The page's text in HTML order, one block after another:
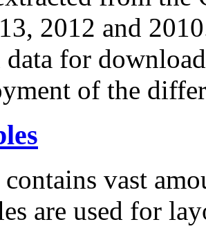
2012 and
data for
of the
contains vast
are used for